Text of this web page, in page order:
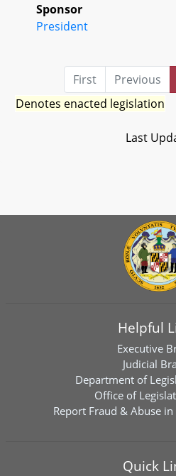
Sponsor
President
First Previous
Denotes enacted legislation
Last
Helpful
Executive
Judicial
Department of
Office of
Report Fraud & Abuse
Quick